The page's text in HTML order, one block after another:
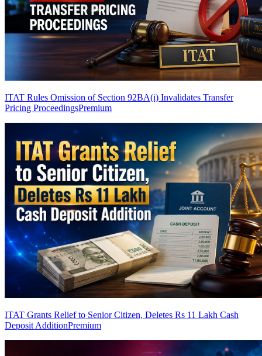
ITAT Rules Omission of Section 92BA(i) Invalidates Transfer
Pricing ProceedingsPremium
ITAT Grants Relief to Senior Citizen, Deletes Rs 11 Lakh Cash
Deposit AdditionPremium